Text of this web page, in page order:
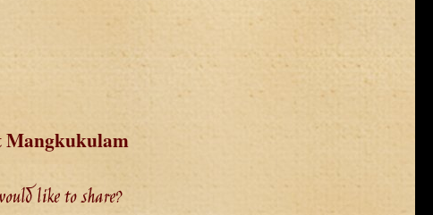
Mangkukulam
like to share?